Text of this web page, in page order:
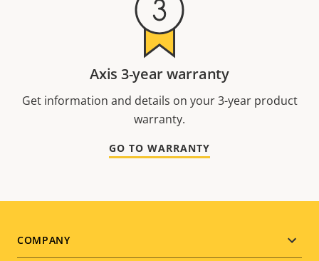
Axis 3-year warranty
Get information and details on your 3-year product
warranty.
GO TO WARRANTY
Footer
COMPANY